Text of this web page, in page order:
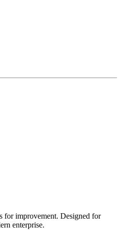
for improvement. Designed for
enterprise.